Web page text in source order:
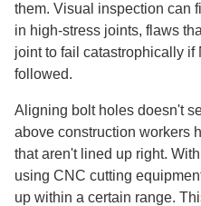
them. Visual inspection can
in high-stress joints, flaws
joint to fail catastrophically if
followed.
Aligning bolt holes doesn't
above construction workers
that aren't lined up right.
using CNC cutting
up within a certain range.